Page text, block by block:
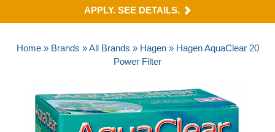
APPLY. SEE DETAILS.
Home» Brands »All Brands » Hagen» Hagen AquaClear 20
Power Filter